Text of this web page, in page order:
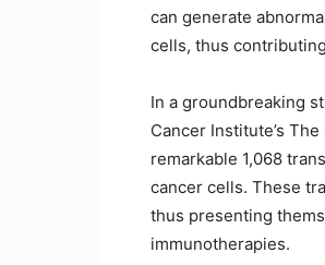
can generate
cells, thus
In a groundbreaking
Cancer Institute’s
remarkable 1,068
cancer cells. These
thus presenting
immunotherapies.